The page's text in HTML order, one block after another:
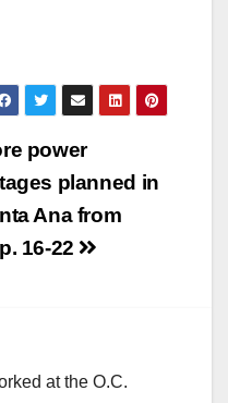
power
planned in
Ana from
16-22
at the O.C.